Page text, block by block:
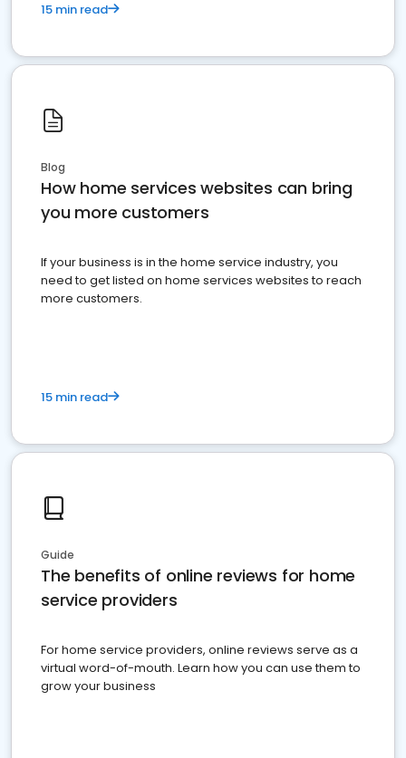
15 min read
Blog
How home services websites can bring
you more customers
If your business is in the home service industry, you
need to get listed on home services websites to reach
more customers.
15 min read
Guide
The benefits of online reviews for home
service providers
For home service providers, online reviews serve as a
virtual word-of-mouth. Learn how you can use them to
grow your business